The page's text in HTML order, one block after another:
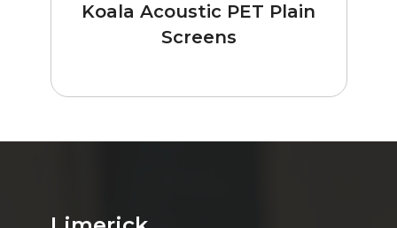
Koala Acoustic PET Plain
Screens